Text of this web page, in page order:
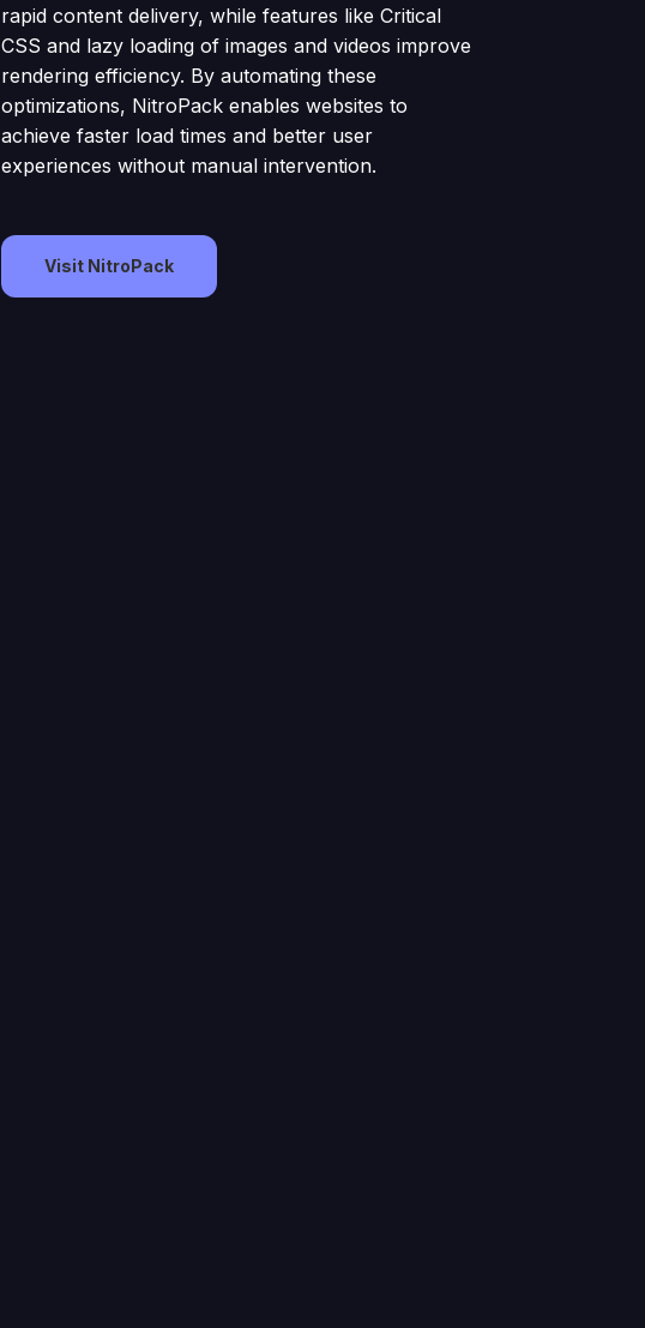
rapid content delivery, while features like Critical
CSS and lazy loading of images and videos improve
rendering efficiency. By automating these
optimizations, NitroPack enables websites to
achieve faster load times and better user
experiences without manual intervention.
Visit NitroPack